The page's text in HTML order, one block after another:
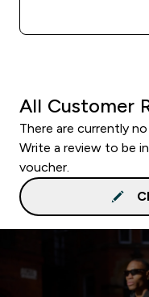
All Customer
There are currently no
Write a review to be
voucher.